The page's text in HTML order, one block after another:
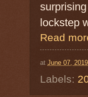
lockstep
Read
at June 07, 2019
Labels: